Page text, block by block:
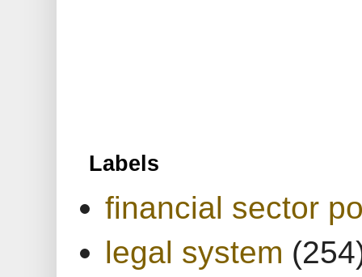
Labels
financial sector
legal system